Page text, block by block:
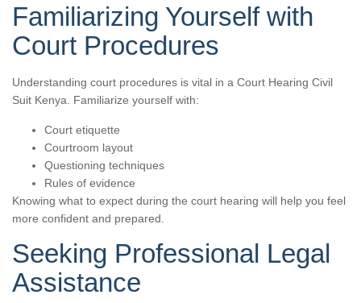
Familiarizing Yourself with
Court Procedures
Understanding court procedures is vital in a Court Hearing Civil
Suit Kenya. Familiarize yourself with:
Court etiquette
Courtroom layout
Questioning techniques
Rules of evidence
Knowing what to expect during the court hearing will help you feel
more confident and prepared.
Seeking Professional Legal
Assistance